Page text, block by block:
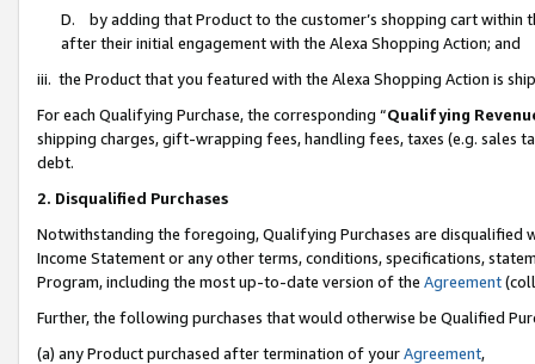
D. by adding that Product to the customer’s shopping cart within
after their initial engagement with the Alexa Shopping Action; and
iii. the Product that you featured with the Alexa Shopping Action is
For each Qualifying Purchase, the corresponding “Qualifying
shipping charges, gift-wrapping fees, handling fees, taxes (e.g. sales
debt.
2. Disqualified Purchases
Notwithstanding the foregoing, Qualifying Purchases are disqualified
Income Statement or any other terms, conditions, specifications,
Program, including the most up-to-date version of the Agreement
Further, the following purchases that would otherwise be Qualified
(a) any Product purchased after termination of yourAgreement,